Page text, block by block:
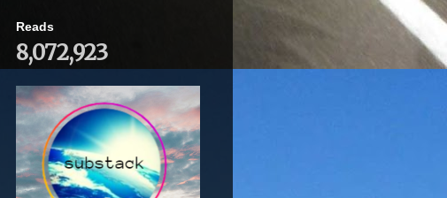
Reads
8,072,923